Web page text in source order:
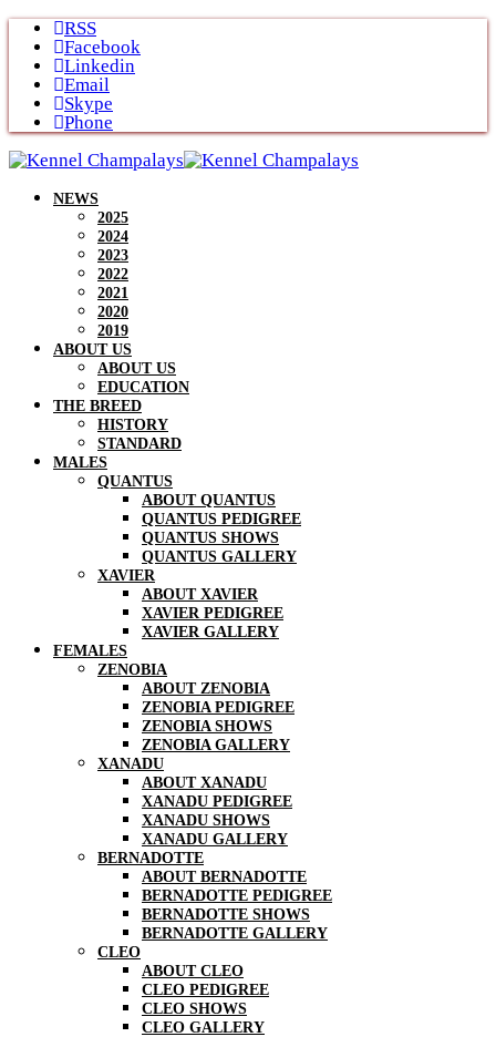
Skip
content
RSS
Facebook
Linkedin
Email
Skype
Phone
NEWS
2025
2024
2023
2022
2021
2020
2019
ABOUT US
ABOUT US
EDUCATION
THE BREED
HISTORY
STANDARD
MALES
QUANTUS
ABOUT QUANTUS
QUANTUS PEDIGREE
QUANTUS SHOWS
QUANTUS GALLERY
XAVIER
ABOUT XAVIER
XAVIER PEDIGREE
XAVIER GALLERY
FEMALES
ZENOBIA
ABOUT ZENOBIA
ZENOBIA PEDIGREE
ZENOBIA SHOWS
ZENOBIA GALLERY
XANADU
ABOUT XANADU
XANADU PEDIGREE
XANADU SHOWS
XANADU GALLERY
BERNADOTTE
ABOUT BERNADOTTE
BERNADOTTE PEDIGREE
BERNADOTTE SHOWS
BERNADOTTE GALLERY
CLEO
ABOUT CLEO
CLEO PEDIGREE
CLEO SHOWS
CLEO GALLERY